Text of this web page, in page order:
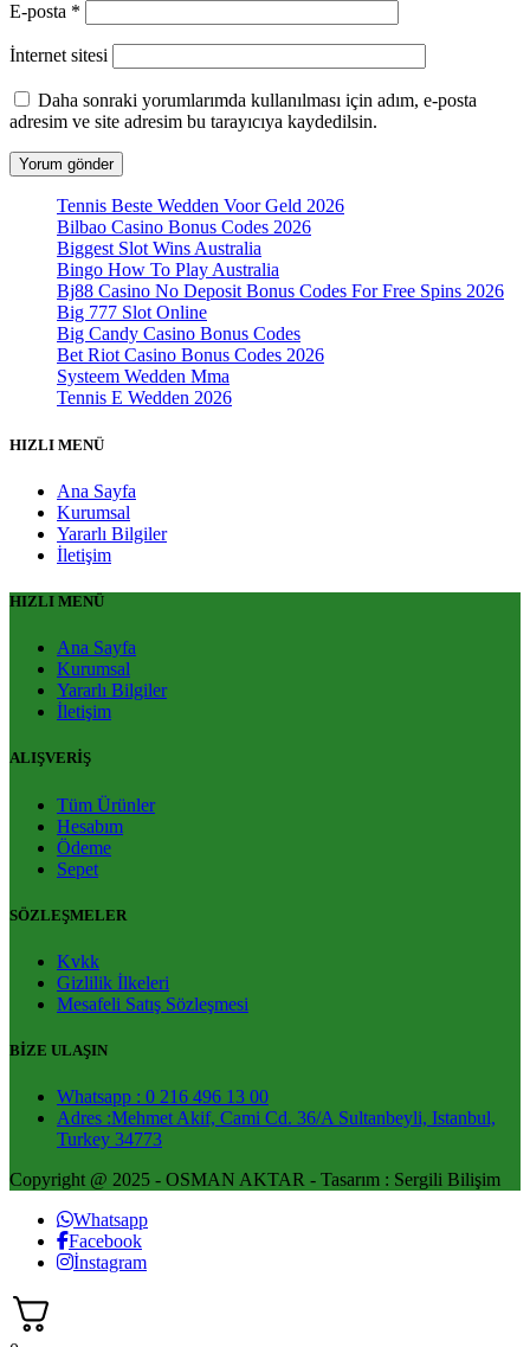
E-posta *
İnternet sitesi
Daha sonraki yorumlarımda kullanılması için adım, e-posta
adresim ve site adresim bu tarayıcıya kaydedilsin.
Tennis Beste Wedden Voor Geld 2026
Bilbao Casino Bonus Codes 2026
Biggest Slot Wins Australia
Bingo How To Play Australia
Bj88 Casino No Deposit Bonus Codes For Free Spins 2026
Big 777 Slot Online
Big Candy Casino Bonus Codes
Bet Riot Casino Bonus Codes 2026
Systeem Wedden Mma
Tennis E Wedden 2026
HIZLI MENÜ
Ana Sayfa
Kurumsal
Yararlı Bilgiler
İletişim
HIZLI MENÜ
Ana Sayfa
Kurumsal
Yararlı Bilgiler
İletişim
ALIŞVERİŞ
Tüm Ürünler
Hesabım
Ödeme
Sepet
SÖZLEŞMELER
Kvkk
Gizlilik İlkeleri
Mesafeli Satış Sözleşmesi
BİZE ULAŞIN
Whatsapp : 0 216 496 13 00
Adres :Mehmet Akif, Cami Cd. 36/A Sultanbeyli, Istanbul,
Turkey 34773
Copyright @ 2025 - OSMAN AKTAR - Tasarım : Sergili Bilişim
Whatsapp
Facebook
İnstagram